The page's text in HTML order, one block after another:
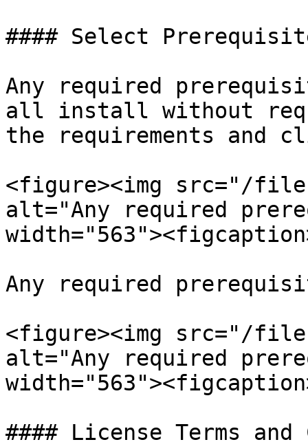
#### Select
Any required
all install without
the requirements and
<figure><img src="/files/
alt="Any required
Any required
<figure><img src="/
alt="Any required
#### License Terms